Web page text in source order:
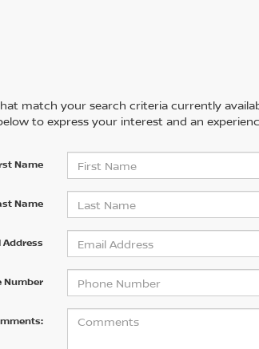
match your search criteria currently
to express your interest and an
Name
Name
Address
Number